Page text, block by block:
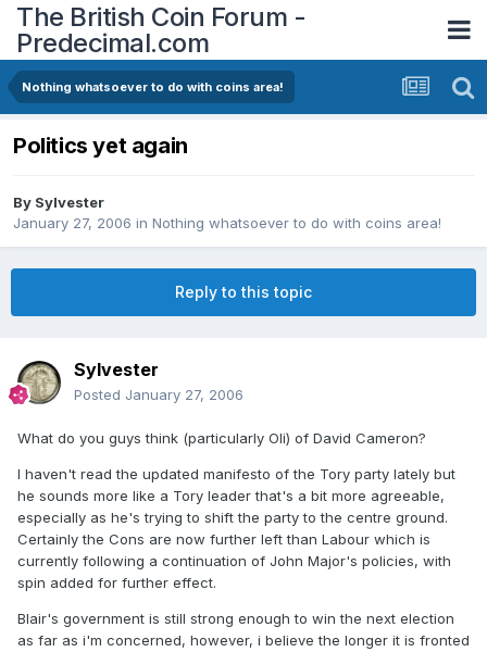
The British Coin Forum -
Predecimal.com
Nothing whatsoever to do with coins area!
Politics yet again
By Sylvester
January 27, 2006 in Nothing whatsoever to do with coins area!
Reply to this topic
Sylvester
Posted January 27, 2006
What do you guys think (particularly Oli) of David Cameron?
I haven't read the updated manifesto of the Tory party lately but
he sounds more like a Tory leader that's a bit more agreeable,
especially as he's trying to shift the party to the centre ground.
Certainly the Cons are now further left than Labour which is
currently following a continuation of John Major's policies, with
spin added for further effect.
Blair's government is still strong enough to win the next election
as far as i'm concerned, however, i believe the longer it is fronted